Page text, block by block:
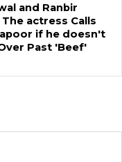
and Ranbir
actress Calls
if he doesn't
Past 'Beef'